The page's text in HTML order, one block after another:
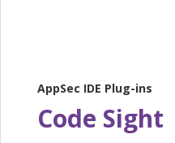
AppSec IDE Plug-ins
Code Sight